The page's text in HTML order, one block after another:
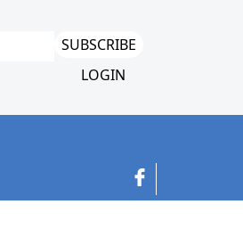
SUBSCRIBE
LOGIN